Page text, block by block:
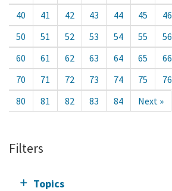
40
41 42 43 44 45 46
50
51 52 53 54 55 56
60
61 62 63 64 65 66
70
71 72 73 74 75 76
80
81 82 83 84 Next »
Filters
Topics